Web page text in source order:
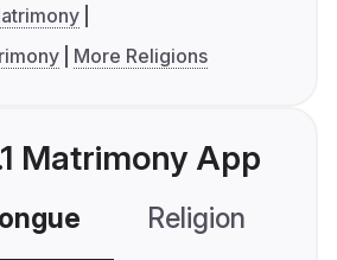
More Religions
Matrimony App
Religion